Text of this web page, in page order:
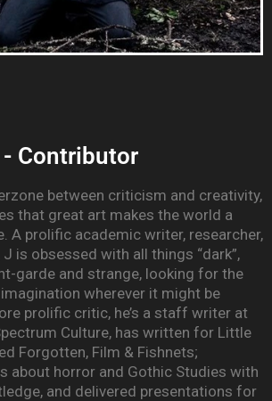
Contributor
between criticism and creativity,
that great art makes the world a
A prolific academic writer, researcher,
is obsessed with all things “dark”,
garde and strange, looking for the
wherever it might be
prolific critic, he’s a staff writer at
Culture, has written for Little
Forgotten, Film & Fishnets;
about horror and Gothic Studies with
and delivered presentations for